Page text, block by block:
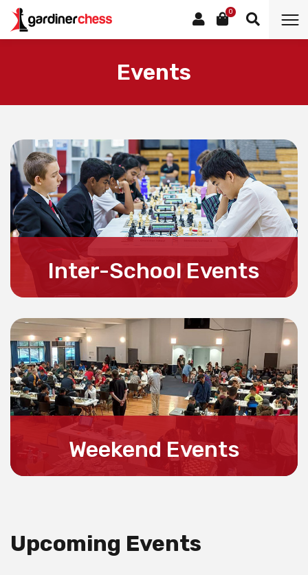
0
Events
Inter-School Events
LEARN MORE
Weekend Events
Upcoming Events